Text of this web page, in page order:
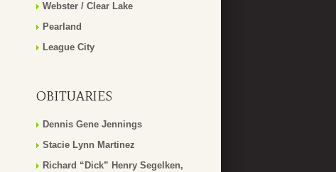
Webster / Clear Lake
Pearland
League City
OBITUARIES
Dennis Gene Jennings
Stacie Lynn Martinez
Richard “Dick” Henry Segelken,